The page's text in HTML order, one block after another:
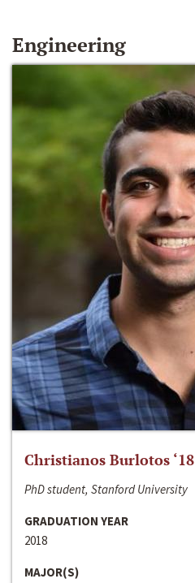
Engineering
Christianos Burlotos ‘18
PhD student, Stanford University
GRADUATION YEAR
2018
MAJOR(S)